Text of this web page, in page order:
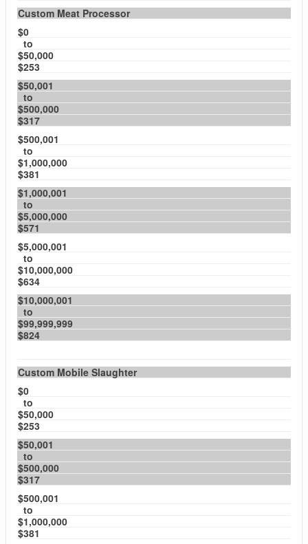
Custom Meat Processor
$0
to
$50,000
$253
$50,001
to
$500,000
$317
$500,001
to
$1,000,000
$381
$1,000,001
to
$5,000,000
$571
$5,000,001
to
$10,000,000
$634
$10,000,001
to
$99,999,999
$824
Custom Mobile Slaughter
$0
to
$50,000
$253
$50,001
to
$500,000
$317
$500,001
to
$1,000,000
$381